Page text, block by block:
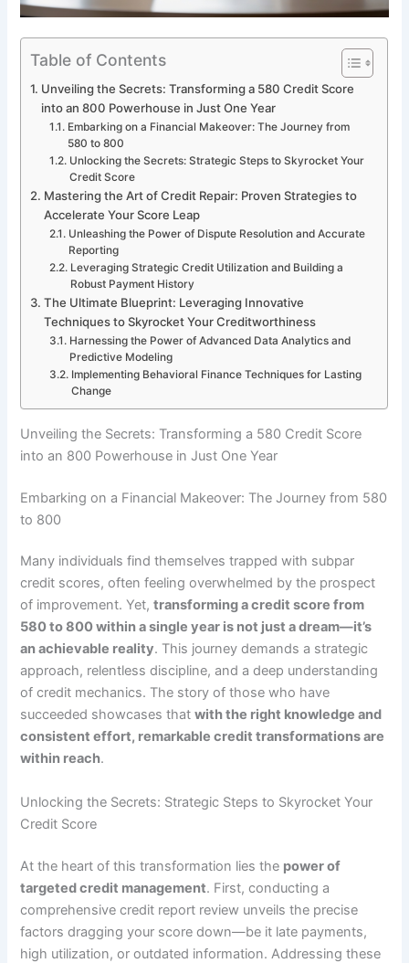
Table of Contents
Unveiling the Secrets: Transforming a 580 Credit Score
into an 800 Powerhouse in Just One Year
Embarking on a Financial Makeover: The Journey from
580 to 800
Unlocking the Secrets: Strategic Steps to Skyrocket Your
Credit Score
Mastering the Art of Credit Repair: Proven Strategies to
Accelerate Your Score Leap
Unleashing the Power of Dispute Resolution and Accurate
Reporting
Leveraging Strategic Credit Utilization and Building a
Robust Payment History
The Ultimate Blueprint: Leveraging Innovative
Techniques to Skyrocket Your Creditworthiness
Harnessing the Power of Advanced Data Analytics and
Predictive Modeling
Implementing Behavioral Finance Techniques for Lasting
Change
Unveiling the Secrets: Transforming a 580 Credit Score
into an 800 Powerhouse in Just One Year
Embarking on a Financial Makeover: The Journey from 580
to 800
Many individuals find themselves trapped with subpar
credit scores, often feeling overwhelmed by the prospect
of improvement. Yet,transforming a credit score from
580 to 800 within a single year is not just a dream—it’s
an achievable reality. This journey demands a strategic
approach, relentless discipline, and a deep understanding
of credit mechanics. The story of those who have
succeeded showcases thatwith the right knowledge and
consistent effort, remarkable credit transformations are
within reach.
Unlocking the Secrets: Strategic Steps to Skyrocket Your
Credit Score
At the heart of this transformation lies the power of
targeted credit management. First, conducting a
comprehensive credit report review unveils the precise
factors dragging your score down—be it late payments,
high utilization, or outdated information. Addressing these